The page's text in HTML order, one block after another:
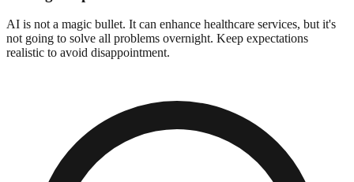
AI is not a magic bullet. It can enhance healthcare services, but it's
not going to solve all problems overnight. Keep expectations
realistic to avoid disappointment.